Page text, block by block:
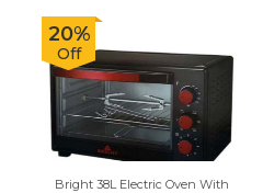
20%
Off
Bright 38L Electric Oven With